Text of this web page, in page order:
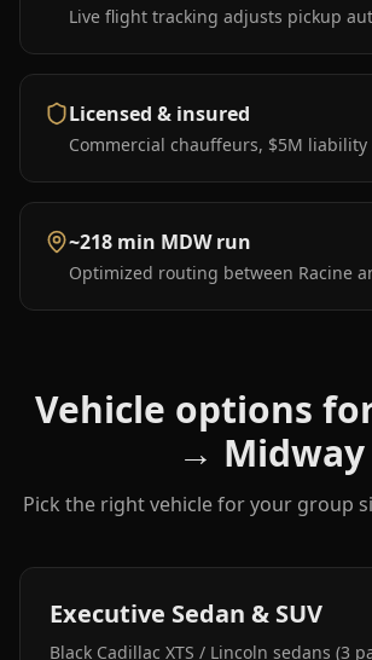
Live flight tracking adjusts pickup
Licensed & insured
Commercial chauffeurs, $5M liability
~218 min MDW run
Optimized routing between Racine
Vehicle options
→ Midway
Pick the right vehicle for your group
Executive Sedan & SUV
Black Cadillac XTS / Lincoln sedans (3